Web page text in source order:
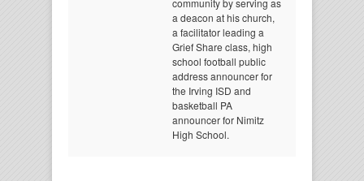
community by serving as
a deacon at his church,
a facilitator leading a
Grief Share class, high
school football public
address announcer for
the Irving ISD and
basketball PA
announcer for Nimitz
High School.